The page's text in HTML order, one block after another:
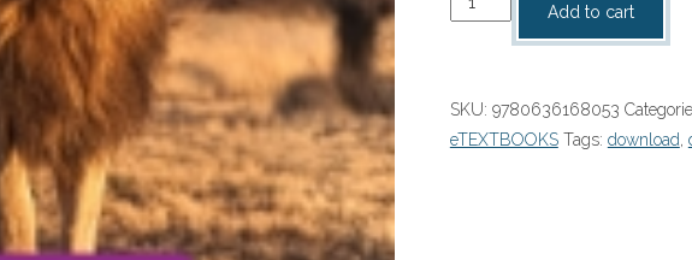
Masikhanyise
Grade
7
Add to cart
SKU: 9780636168053
eTEXTBOOKS Tags: download